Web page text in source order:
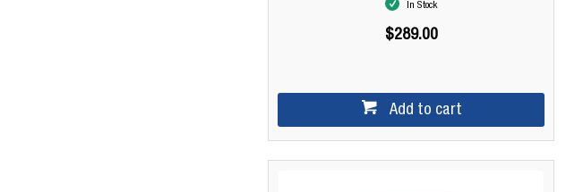
In Stock
$289.00
Add to cart